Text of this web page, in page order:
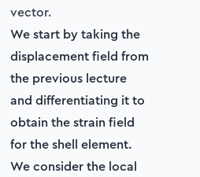
direction cosines
local element axes
local element
vector.
We start by taking the
displacement field from
the previous lecture
and differentiating it to
obtain the strain field
for the shell element.
We consider the local